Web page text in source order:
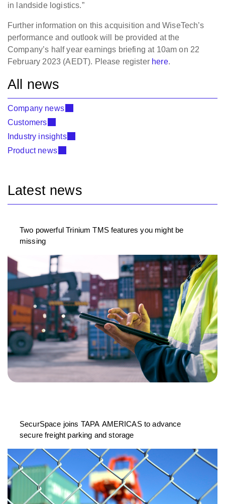
in landside logistics.”
Further information on this acquisition and WiseTech’s
performance and outlook will be provided at the
Company’s half year earnings briefing at 10am on 22
February 2023 (AEDT). Please register here.
All news
Company news
Customers
Industry insights
Product news
Latest news
Two powerful Trinium TMS features you might be
missing
SecurSpace joins TAPA AMERICAS to advance
secure freight parking and storage